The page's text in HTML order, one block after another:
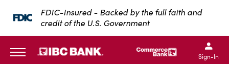
SKIP TO MAIN CONTENT
FDIC-Insured - Backed by the full faith and
credit of the U.S. Government
IBC Bank,1200 San
IBC Bank,1200 San
IBC
IBC
Sign-In
Exit Full Screen Map